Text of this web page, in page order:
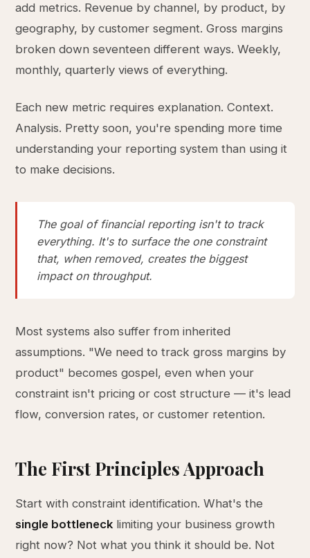
add metrics. Revenue by channel, by product, by
geography, by customer segment. Gross margins
broken down seventeen different ways. Weekly,
monthly, quarterly views of everything.
Each new metric requires explanation. Context.
Analysis. Pretty soon, you're spending more time
understanding your reporting system than using it
to make decisions.
The goal of financial reporting isn't to track
everything. It's to surface the one constraint
that, when removed, creates the biggest
impact on throughput.
Most systems also suffer from inherited
assumptions. "We need to track gross margins by
product" becomes gospel, even when your
constraint isn't pricing or cost structure — it's lead
flow, conversion rates, or customer retention.
The First Principles Approach
Start with constraint identification. What's the
single bottleneck limiting your business growth
right now? Not what you think it should be. Not